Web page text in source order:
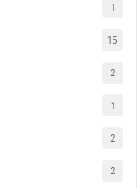
1
15
2
1
2
2